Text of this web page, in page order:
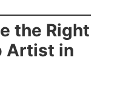
the Right
Artist in